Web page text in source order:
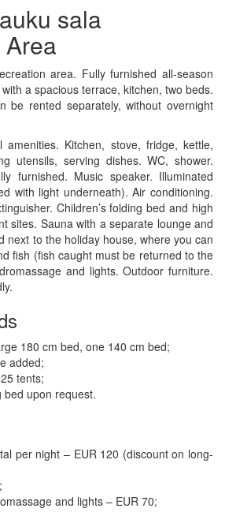
sala
area. Fully furnished all-season
a spacious terrace, kitchen, two beds.
be rented separately, without overnight
amenities. Kitchen, stove, fridge, kettle,
utensils, serving dishes. WC, shower.
furnished. Music speaker. Illuminated
with light underneath). Air conditioning.
Children’s folding bed and high
sites. Sauna with a separate lounge and
next to the holiday house, where you can
fish (fish caught must be returned to the
and lights. Outdoor furniture.
180 cm bed, one 140 cm bed;
added;
tents;
bed upon request.
per night – EUR 120 (discount on long-
and lights – EUR 70;